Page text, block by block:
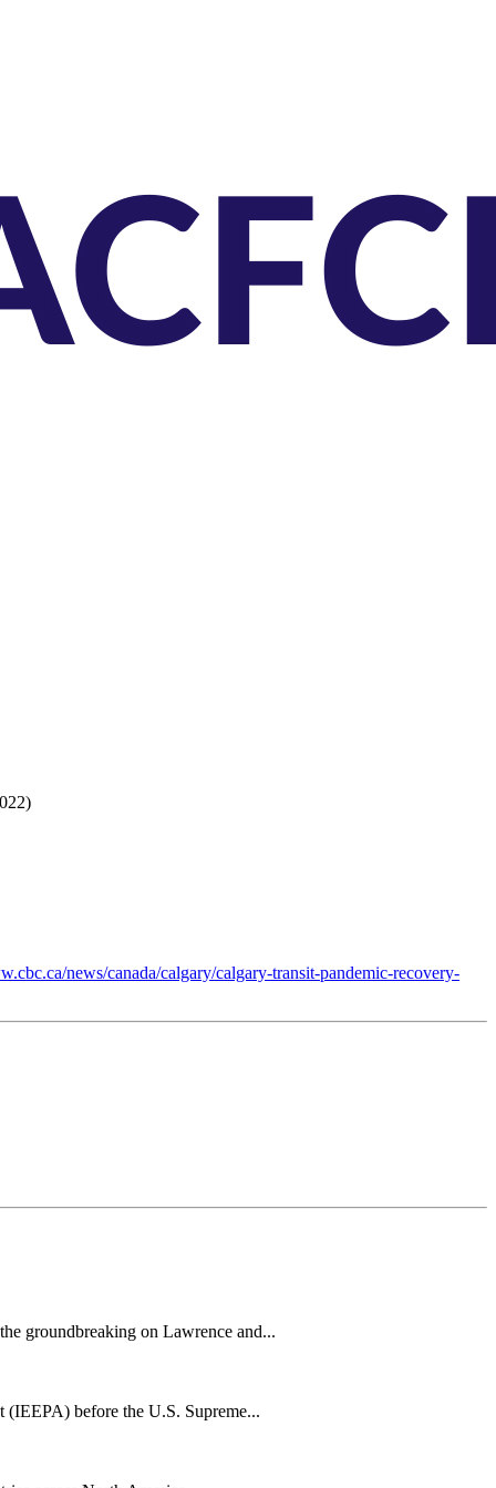
news/canada/calgary/calgary-transit-pandemic-recovery-
groundbreaking on Lawrence and...
before the U.S. Supreme...